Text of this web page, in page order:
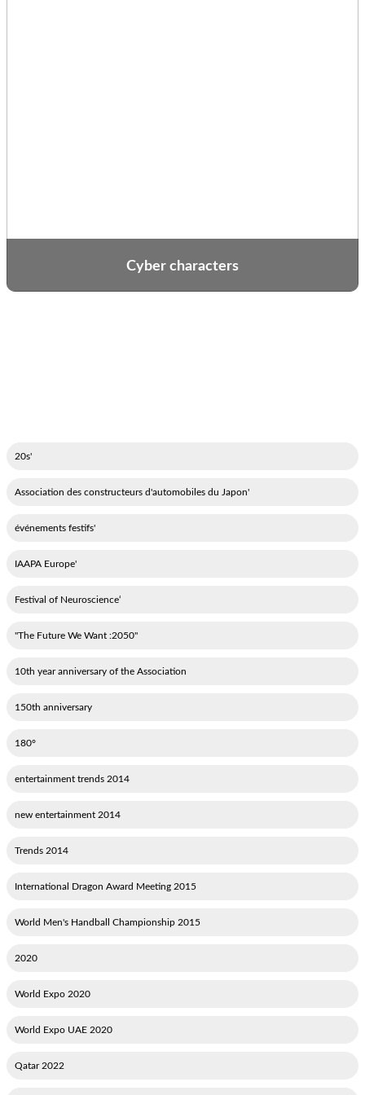
Cyber characters
'20s
'Association des constructeurs d'automobiles du Japon
'événements festifs
'IAAPA Europe
‘Festival of Neuroscience
"2050: The Future We Want"
10th year anniversary of the Association
150th anniversary
180°
2014 entertainment trends
2014 new entertainment
2014 Trends
2015 International Dragon Award Meeting
2015 World Men's Handball Championship
2020
2020 World Expo
2020 World Expo UAE
2022 Qatar